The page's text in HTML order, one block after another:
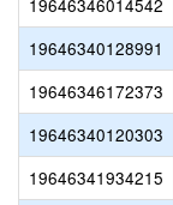
19646346014542
19646340128991
19646346172373
19646340120303
19646341934215